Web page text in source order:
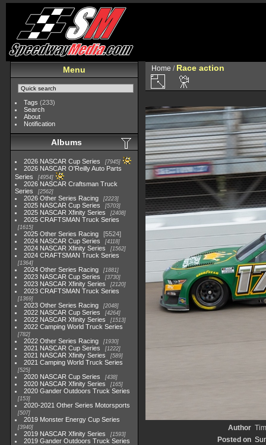
Menu
Tags (233)
Search
About
Notification
Albums
2026 NASCAR Cup Series 7945
2026 NASCAR O'Reilly Auto Parts
Series
4954
2026 NASCAR Craftsman Truck
Series
2562
2026 Other Series Racing 2223
2025 NASCAR Cup Series 5703
2025 NASCAR Xfinity Series 2408
2025 CRAFTSMAN Truck Series
1615
2025 Other Series Racing
5524
2024 NASCAR Cup Series
4118
2024 NASCAR Xfinity Series 1562
2024 CRAFTSMAN Truck Series
1364
2024 Other Series Racing 1881
2023 NASCAR Cup Series 3730
2023 NASCAR Xfinity Series 2120
2023 CRAFTSMAN Truck Series
1369
2023 Other Series Racing 2048
2022 NASCAR Cup Series 4264
2022 NASCAR Xfinity Series 1513
2022 Camping World Truck Series
782
2022 Other Series Racing 1930
2021 NASCAR Cup Series 1222
2021 NASCAR Xfinity Series 589
2021 Camping World Truck Series
525
2020 NASCAR Cup Series 438
2020 NASCAR Xfinity Series 165
2020 Gander Outdoors Truck Series
153
2020-2021 Other Series Motorsports
507
2019 Monster Energy Cup Series
3940
2019 NASCAR Xfinity Series 1593
2019 Gander Outdoors Truck Series
Home / Race action
Author
Posted on